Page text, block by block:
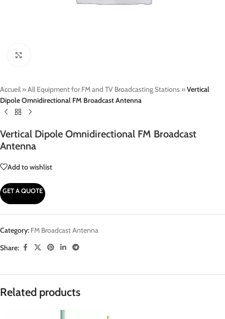
Accueil »All Equipment for FM and TV Broadcasting Stations »Vertical
Dipole Omnidirectional FM Broadcast Antenna
Vertical Dipole Omnidirectional FM Broadcast
Antenna
Add to wishlist
GET A QUOTE
Category: FM Broadcast Antenna
Share:
Related products